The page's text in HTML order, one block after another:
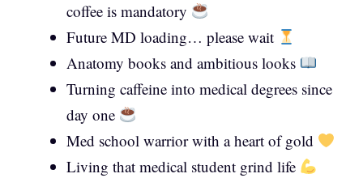
coffee is mandatory
Future MD loading… please wait
Anatomy books and ambitious looks
Turning caffeine into medical degrees since
day one
Med school warrior with a heart of gold
Living that medical student grind life